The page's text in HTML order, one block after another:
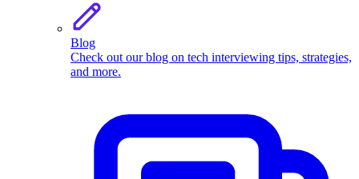
Blog
Check out our blog on tech interviewing tips, strategies,
and more.